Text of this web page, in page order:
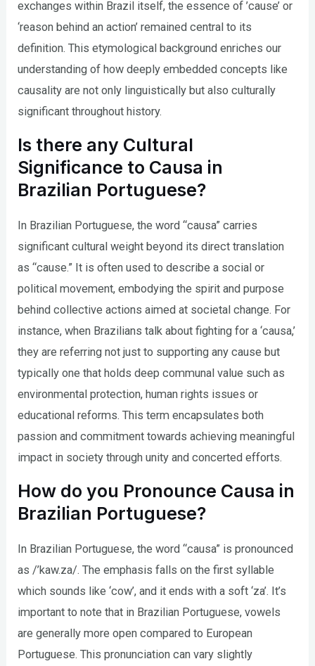
exchanges within Brazil itself, the essence of ’cause’ or
‘reason behind an action’ remained central to its
definition. This etymological background enriches our
understanding of how deeply embedded concepts like
causality are not only linguistically but also culturally
significant throughout history.
Is there any Cultural
Significance to Causa in
Brazilian Portuguese?
In Brazilian Portuguese, the word “causa” carries
significant cultural weight beyond its direct translation
as “cause.” It is often used to describe a social or
political movement, embodying the spirit and purpose
behind collective actions aimed at societal change. For
instance, when Brazilians talk about fighting for a ‘causa,’
they are referring not just to supporting any cause but
typically one that holds deep communal value such as
environmental protection, human rights issues or
educational reforms. This term encapsulates both
passion and commitment towards achieving meaningful
impact in society through unity and concerted efforts.
How do you Pronounce Causa in
Brazilian Portuguese?
In Brazilian Portuguese, the word “causa” is pronounced
as /’kaw.za/. The emphasis falls on the first syllable
which sounds like ‘cow’, and it ends with a soft ‘za’. It’s
important to note that in Brazilian Portuguese, vowels
are generally more open compared to European
Portuguese. This pronunciation can vary slightly